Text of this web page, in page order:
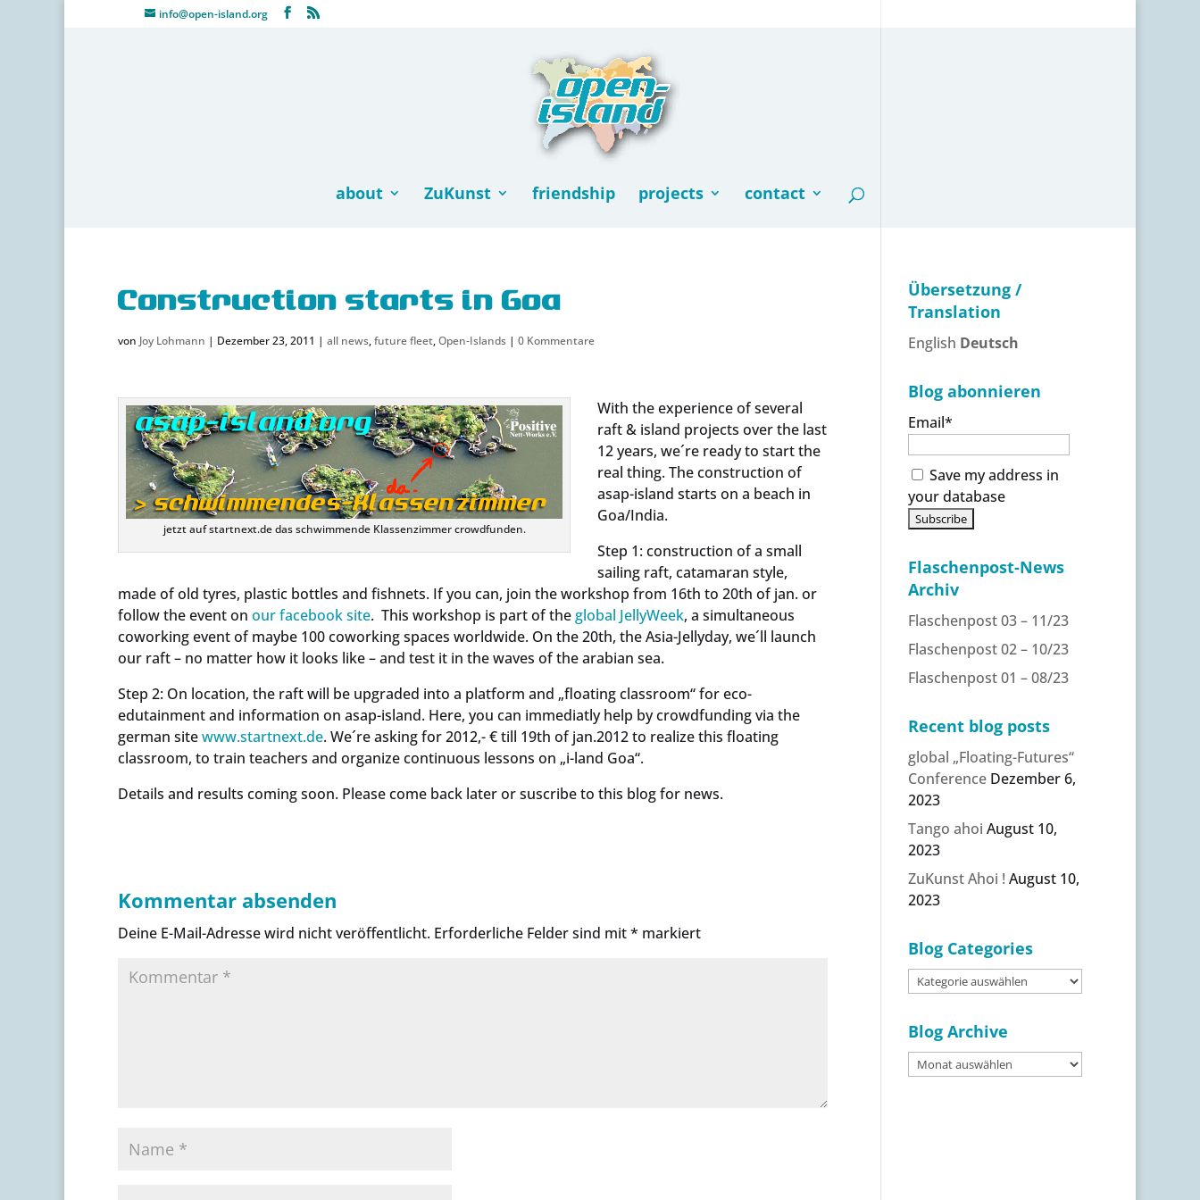
info@open-island.org
about ZuKunst friendship projects contact
Construction starts in Goa
von Joy Lohmann | Dezember 23, 2011 | all news,future fleet,Open-Islands | 0 Kommentare
jetzt auf startnext.de das schwimmende Klassenzimmer crowdfunden.
With the experience of several
raft & island projects over the last
12 years, we´re ready to start the
real thing. The construction of
asap-island starts on a beach in
Goa/India.
Step 1: construction of a small
sailing raft, catamaran style,
made of old tyres, plastic bottles and fishnets. If you can, join the workshop from 16th to 20th of jan. or
follow the event on our facebook site. This workshop is part of theglobal JellyWeek, a simultaneous
coworking event of maybe 100 coworking spaces worldwide. On the 20th, the Asia-Jellyday, we´ll launch
our raft – no matter how it looks like – and test it in the waves of the arabian sea.
Step 2: On location, the raft will be upgraded into a platform and „floating classroom“ for eco-
edutainment and information on asap-island. Here, you can immediatly help by crowdfunding via the
german sitewww.startnext.de. We´re asking for 2012,- € till 19th of jan.2012 to realize this floating
classroom, to train teachers and organize continuous lessons on „i-land Goa“.
Details and results coming soon. Please come back later or suscribe to this blog for news.
Kommentar absenden
Deine E-Mail-Adresse wird nicht veröffentlicht. Erforderliche Felder sind mit* markiert
Übersetzung /
Translation
English Deutsch
Blog abonnieren
Email*
Save my address in
your database
Flaschenpost-News
Archiv
Flaschenpost 03 – 11/23
Flaschenpost 02 – 10/23
Flaschenpost 01 – 08/23
Recent blog posts
global „Floating-Futures“
Conference Dezember 6,
2023
Tango ahoi August 10,
2023
ZuKunst Ahoi ! August 10,
2023
Blog Categories
Blog
Categories
Blog Archive
Blog
Archive